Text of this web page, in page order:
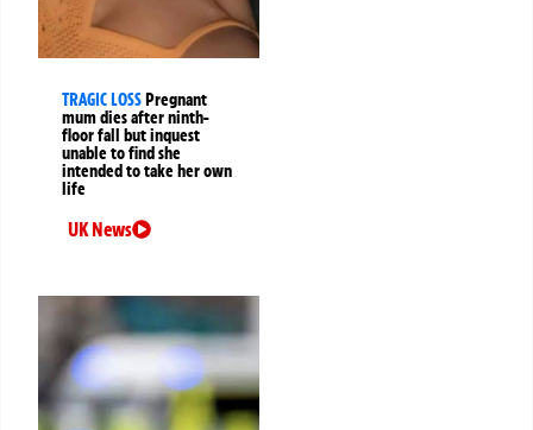
TRAGIC LOSSPregnant
mum dies after ninth-
floor fall but inquest
unable to find she
intended to take her own
life
UK News